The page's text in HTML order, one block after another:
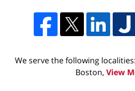
We serve the following
Boston, View